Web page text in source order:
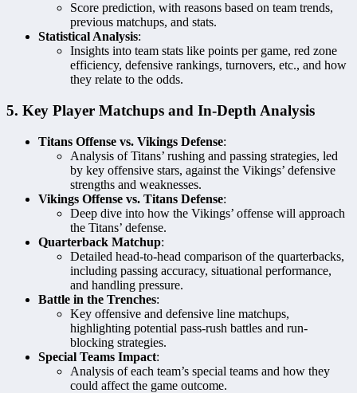
Score prediction, with reasons based on team trends,
previous matchups, and stats.
Statistical Analysis:
Insights into team stats like points per game, red zone
efficiency, defensive rankings, turnovers, etc., and how
they relate to the odds.
5. Key Player Matchups and In-Depth Analysis
Titans Offense vs. Vikings Defense:
Analysis of Titans’ rushing and passing strategies, led
by key offensive stars, against the Vikings’ defensive
strengths and weaknesses.
Vikings Offense vs. Titans Defense:
Deep dive into how the Vikings’ offense will approach
the Titans’ defense.
Quarterback Matchup:
Detailed head-to-head comparison of the quarterbacks,
including passing accuracy, situational performance,
and handling pressure.
Battle in the Trenches:
Key offensive and defensive line matchups,
highlighting potential pass-rush battles and run-
blocking strategies.
Special Teams Impact:
Analysis of each team’s special teams and how they
could affect the game outcome.